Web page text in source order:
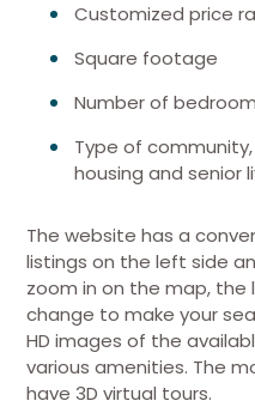
Customized price
Square footage
Number of
Type of
housing and senior
The website has a
listings on the left side
zoom in on the map,
change to make your
HD images of the
various amenities. The
have 3D virtual tours.